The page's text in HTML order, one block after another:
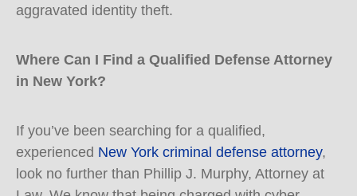
aggravated identity theft.
Where Can I Find a Qualified Defense Attorney
in New York?
If you’ve been searching for a qualified,
experienced New York criminal defense attorney,
look no further than Phillip J. Murphy, Attorney at